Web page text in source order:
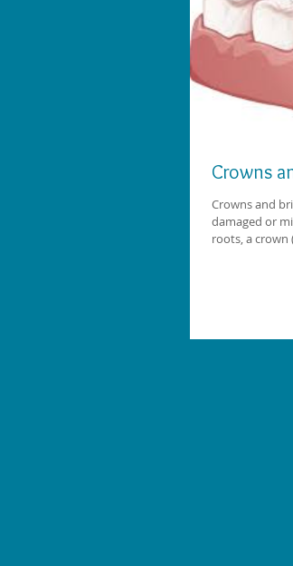
Crowns
Crowns and
damaged or
roots, a crown